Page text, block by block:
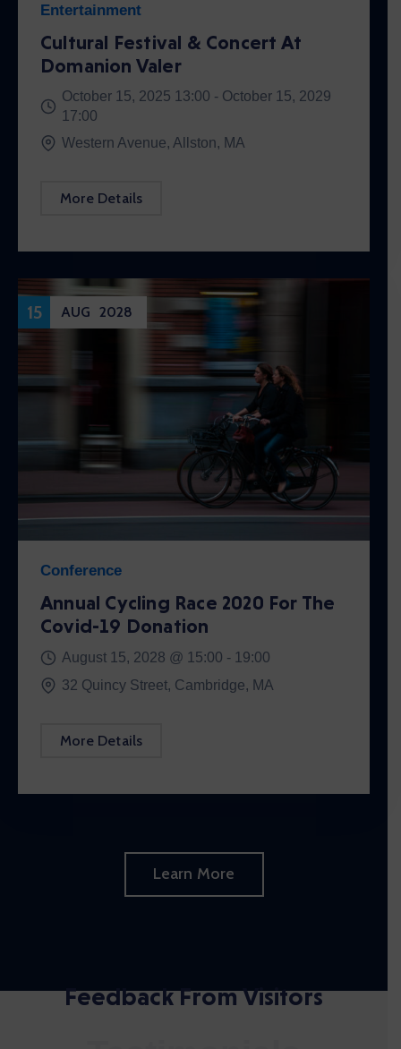
Entertainment
Cultural Festival & Concert At
Domanion Valer
October 15, 2025 13:00 - October 15, 2029
17:00
Western Avenue, Allston, MA
More Details
15 AUG 2028
Conference
Annual Cycling Race 2020 For The
Covid-19 Donation
August 15, 2028 @ 15:00 - 19:00
32 Quincy Street, Cambridge, MA
More Details
Learn More
Feedback From Visitors